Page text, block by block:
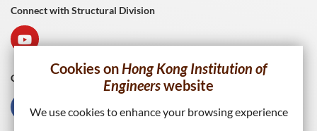
Connect with Structural Division
Connect with HKIE
Cookies onHong Kong Institution of
Engineerswebsite
We use cookies to enhance your browsing experience